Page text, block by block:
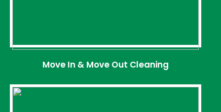
Move In & Move Out Cleaning